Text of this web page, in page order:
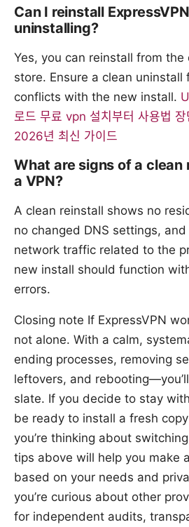
Can I reinstall
uninstalling?
Yes, you can reinstall from
store. Ensure a clean uninstall
conflicts with the new install.
로드 무료 vpn 설치부터 사용법 장
2026년 최신 가이드
What are signs of a
a VPN?
A clean reinstall shows no
no changed DNS settings,
network traffic related to the
new install should function
errors.
Closing note If ExpressVPN
not alone. With a calm,
ending processes, removing
leftovers, and
slate. If you decide to stay with
be ready to install a fresh
you’re thinking about
tips above will help you make
based on your needs and
you’re curious about other
for independent audits,